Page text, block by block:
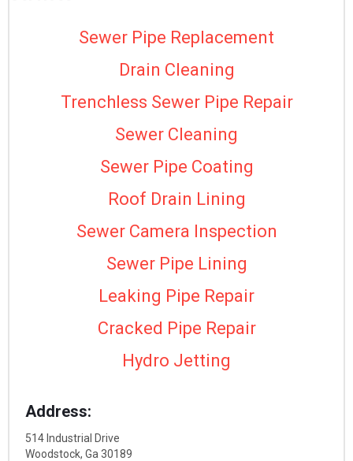
Sewer Pipe Replacement
Drain Cleaning
Trenchless Sewer Pipe Repair
Sewer Cleaning
Sewer Pipe Coating
Roof Drain Lining
Sewer Camera Inspection
Sewer Pipe Lining
Leaking Pipe Repair
Cracked Pipe Repair
Hydro Jetting
Address:
514 Industrial Drive
Woodstock, Ga 30189